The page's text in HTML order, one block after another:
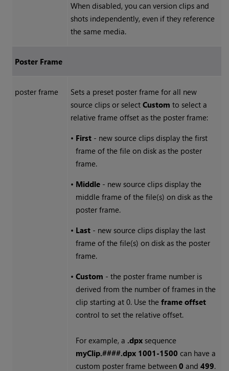
When disabled, you can version clips and
shots independently, even if they reference
the same media.
Poster Frame
poster frame
Sets a preset poster frame for all new
source clips or select Custom to select a
relative frame offset as the poster frame:
• First- new source clips display the first
frame of the file on disk as the poster
frame.
• Middle- new source clips display the
middle frame of the file(s) on disk as the
poster frame.
• Last- new source clips display the last
frame of the file(s) on disk as the poster
frame.
• Custom - the poster frame number is
derived from the number of frames in the
clip starting at 0. Use the frame offset
control to set the relative offset.
For example, a .dpxsequence
myClip.####.dpx 1001-1500 can have a
custom poster frame between 0 and 499.